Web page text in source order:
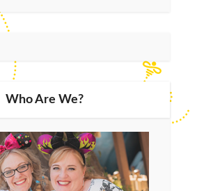
Who Are We?